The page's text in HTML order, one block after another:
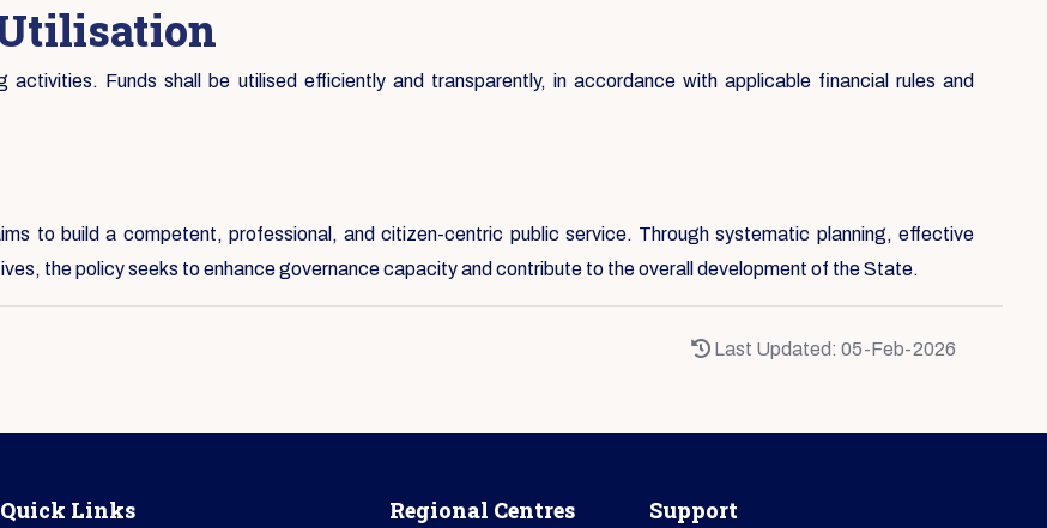
Funds shall be utilised efficiently and transparently, in accordance with applicable financial rules and
to build a competent, professional, and citizen-centric public service. Through systematic planning, effective
the policy seeks to enhance governance capacity and contribute to the overall development of the State.
Last Updated: 05-Feb-2026
Quick Links Regional Centres Support